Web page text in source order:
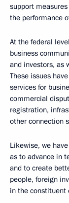
support
the performance
At the federal
business
and investors, as
These issues
services for
commercial
registration,
other connection
Likewise, we
as to advance in
and to create
people, foreign
in the constituent